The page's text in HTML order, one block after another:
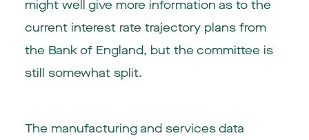
might well give more information as to the
current interest rate trajectory plans from
the Bank of England, but the committee is
still somewhat split.
The manufacturing and services data